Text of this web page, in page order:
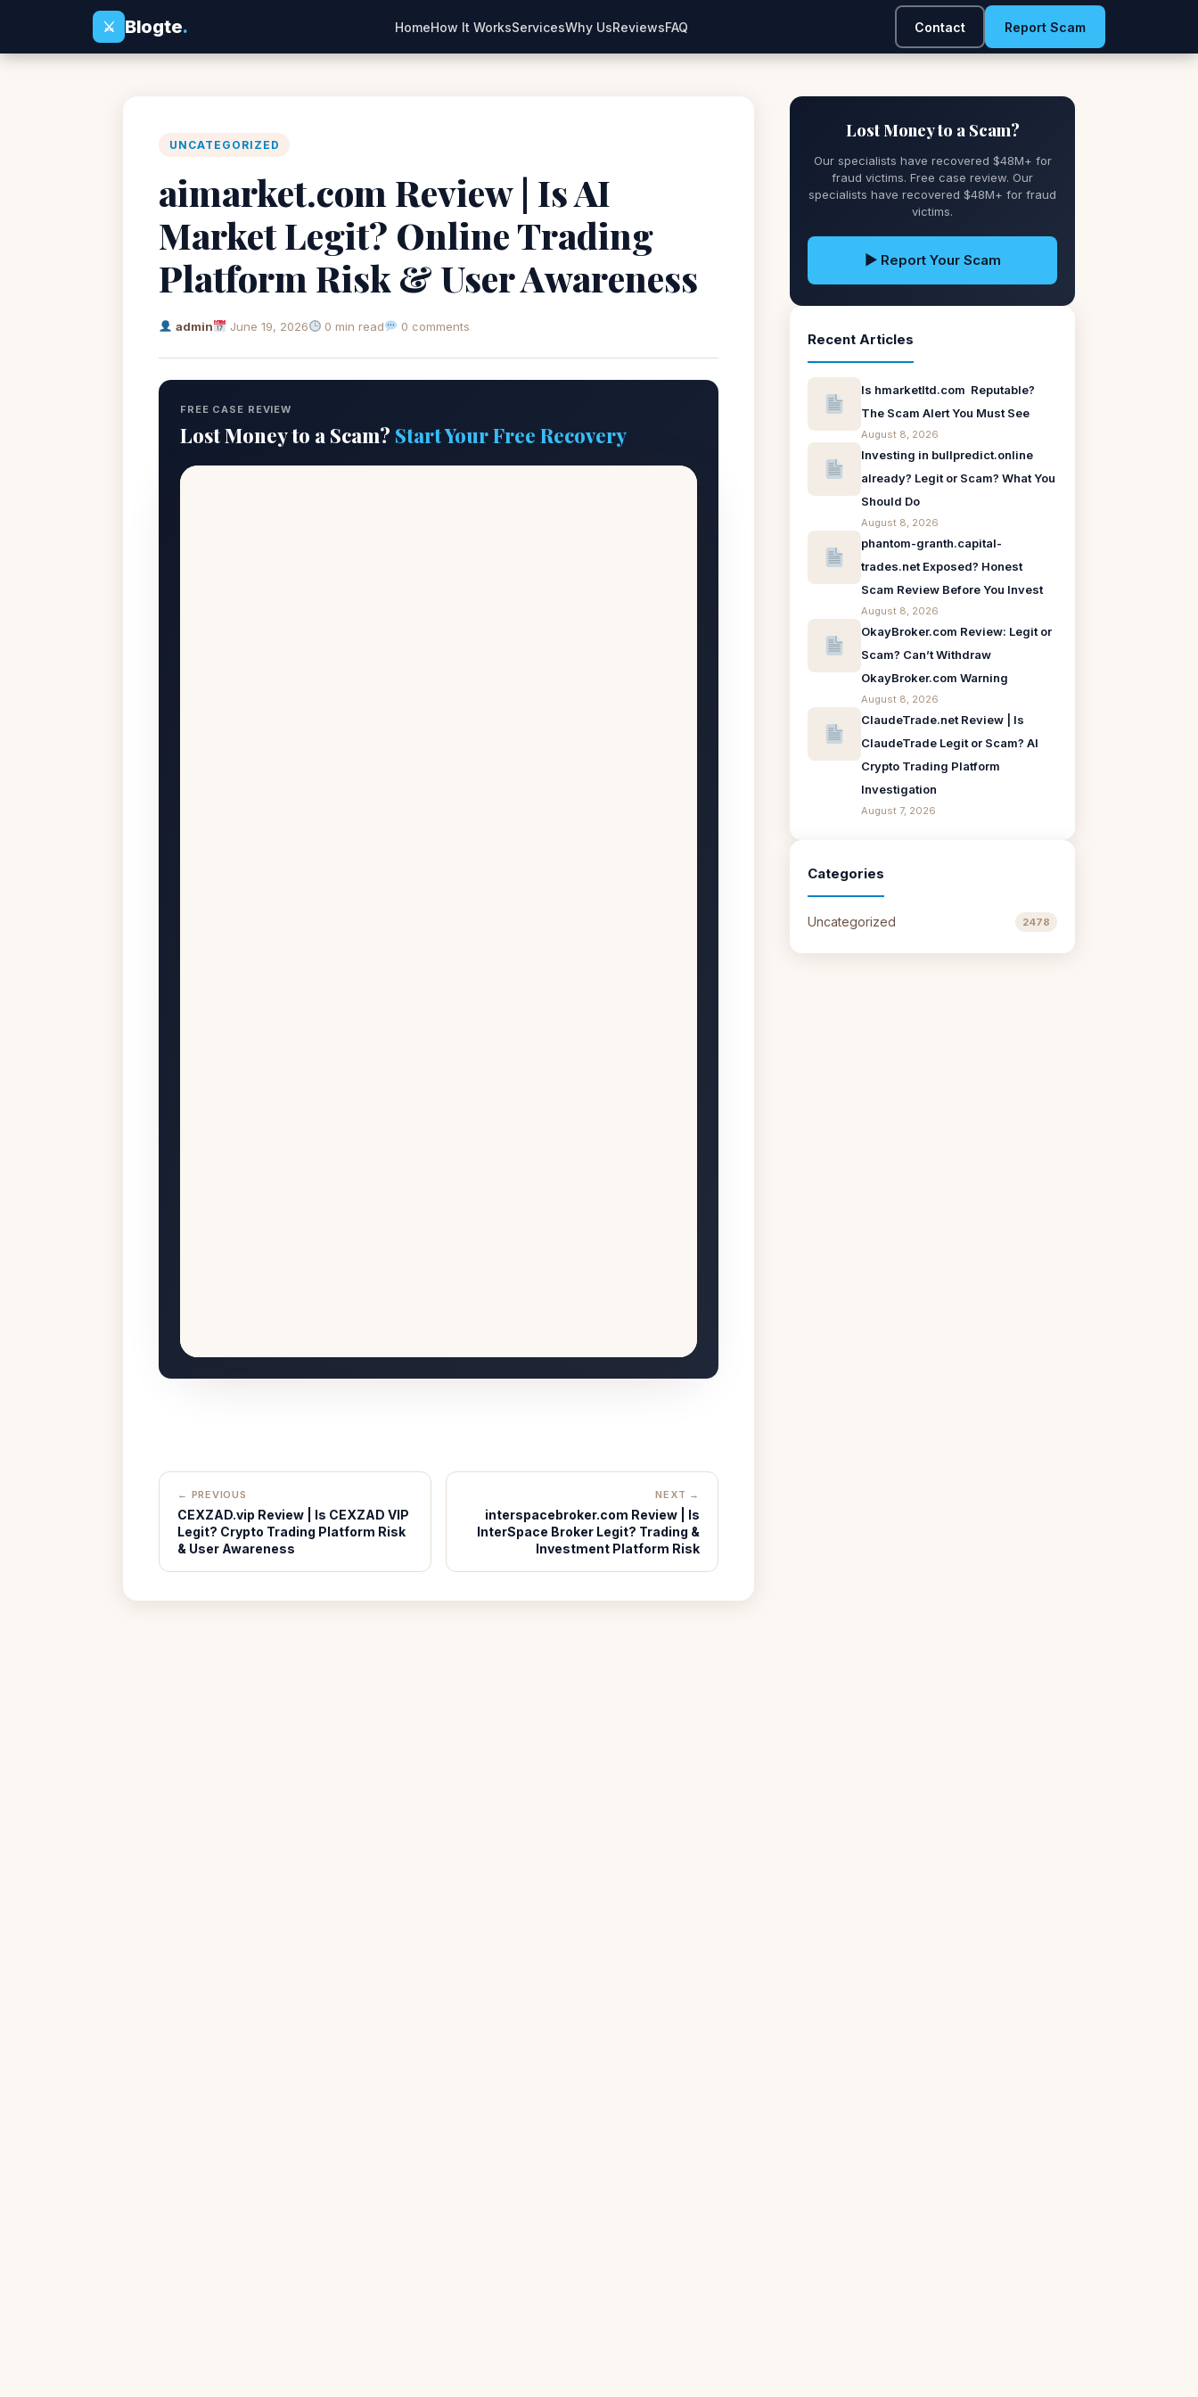
⚔
Blogte. HomeHow It WorksServicesWhy UsReviewsFAQ Contact Report Scam
UNCATEGORIZED
aimarket.com Review | Is AI
Market Legit? Online Trading
Platform Risk & User Awareness
admin June 19, 2026 0 min read 0 comments
FREE CASE REVIEW
Lost Money to a Scam? Start Your Free Recovery
← PREVIOUS
CEXZAD.vip Review | Is CEXZAD VIP
Legit? Crypto Trading Platform Risk
& User Awareness
NEXT →
interspacebroker.com Review | Is
InterSpace Broker Legit? Trading &
Investment Platform Risk
Lost Money to a Scam?
Our specialists have recovered $48M+ for
fraud victims. Free case review. Our
specialists have recovered $48M+ for fraud
victims.
▶ Report Your Scam
Recent Articles
Is hmarketltd.com Reputable?
The Scam Alert You Must See
August 8, 2026
Investing in bullpredict.online
already? Legit or Scam? What You
Should Do
August 8, 2026
phantom-granth.capital-
trades.net Exposed? Honest
Scam Review Before You Invest
August 8, 2026
OkayBroker.com Review: Legit or
Scam? Can’t Withdraw
OkayBroker.com Warning
August 8, 2026
ClaudeTrade.net Review | Is
ClaudeTrade Legit or Scam? AI
Crypto Trading Platform
Investigation
August 7, 2026
Categories
Uncategorized 2478